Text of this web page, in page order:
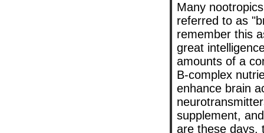
Many
referred to as
remember this
great
amounts of a
B-complex
enhance brain
supplement,
are these days,